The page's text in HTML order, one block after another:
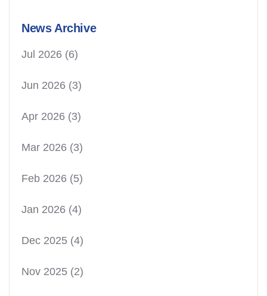
News Archive
Jul 2026 (6)
Jun 2026 (3)
Apr 2026 (3)
Mar 2026 (3)
Feb 2026 (5)
Jan 2026 (4)
Dec 2025 (4)
Nov 2025 (2)